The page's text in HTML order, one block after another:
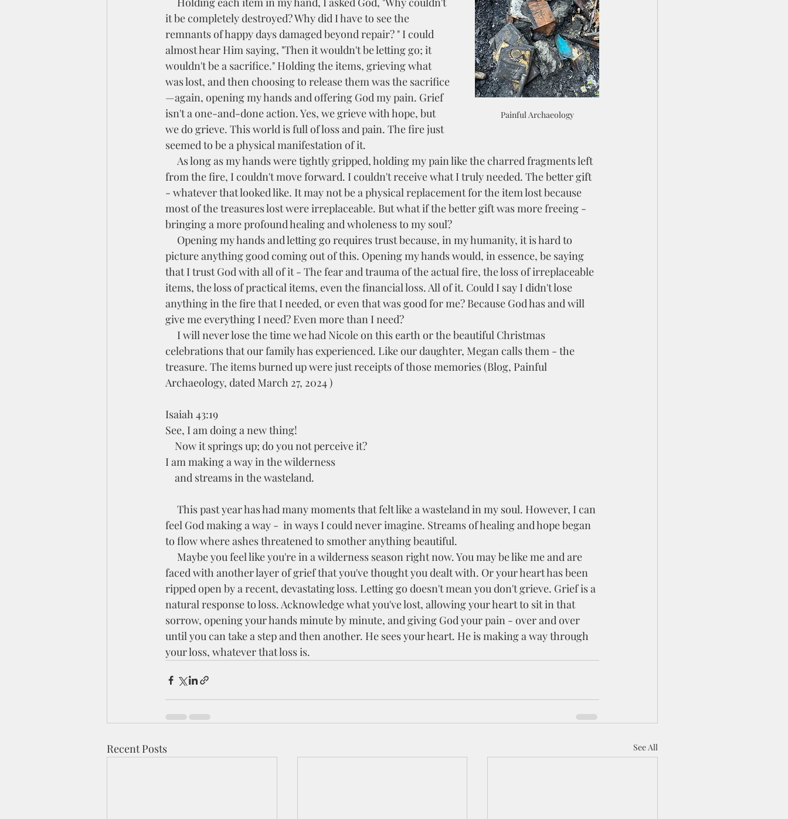
Painful Archaeology
it be completely destroyed? Why did I have to see the
remnants of happy days damaged beyond repair? " I could
almost hear Him saying, "Then it wouldn't be letting go; it
wouldn't be a sacrifice." Holding the items, grieving what
was lost, and then choosing to release them was the sacrifice
—again, opening my hands and offering God my pain. Grief
isn't a one-and-done action. Yes, we grieve with hope, but
we do grieve. This world is full of loss and pain. The fire just
seemed to be a physical manifestation of it.
from the fire, I couldn't move forward. I couldn't receive what I truly needed. The better gift
- whatever that looked like. It may not be a physical replacement for the item lost because
most of the treasures lost were irreplaceable. But what if the better gift was more freeing -
bringing a more profound healing and wholeness to my soul?
picture anything good coming out of this. Opening my hands would, in essence, be saying
that I trust God with all of it - The fear and trauma of the actual fire, the loss of irreplaceable
items, the loss of practical items, even the financial loss. All of it. Could I say I didn't lose
anything in the fire that I needed, or even that was good for me? Because God has and will
give me everything I need? Even more than I need?
celebrations that our family has experienced. Like our daughter, Megan calls them - the
treasure. The items burned up were just receipts of those memories (Blog, Painful
Archaeology, dated March 27, 2024 )
Isaiah 43:19
See, I am doing a new thing!
Now it springs up; do you not perceive it?
I am making a way in the wilderness
and streams in the wasteland.
feel God making a way -  in ways I could never imagine. Streams of healing and hope began
to flow where ashes threatened to smother anything beautiful.
faced with another layer of grief that you've thought you dealt with. Or your heart has been
ripped open by a recent, devastating loss. Letting go doesn't mean you don't grieve. Grief is a
natural response to loss. Acknowledge what you've lost, allowing your heart to sit in that
sorrow, opening your hands minute by minute, and giving God your pain - over and over
until you can take a step and then another. He sees your heart. He is making a way through
your loss, whatever that loss is.
Recent Posts See All